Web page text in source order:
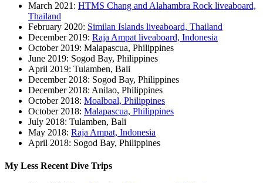
March 2021: HTMS Chang and Alahambra Rock liveaboard,
Thailand
February 2020: Similan Islands liveaboard, Thailand
December 2019: Raja Ampat liveaboard, Indonesia
October 2019: Malapascua, Philippines
June 2019: Sogod Bay, Philippines
April 2019: Tulamben, Bali
December 2018: Sogod Bay, Philippines
December 2018: Anilao, Philippines
October 2018: Moalboal, Philippines
October 2018: Malapascua, Philippines
July 2018: Tulamben, Bali
May 2018: Raja Ampat, Indonesia
April 2018: Sogod Bay, Philippines
My Less Recent Dive Trips